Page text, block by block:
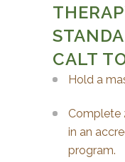
CALT
Hold a
Complete
in an
program.